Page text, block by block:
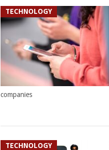
TECHNOLOGY
companies
TECHNOLOGY